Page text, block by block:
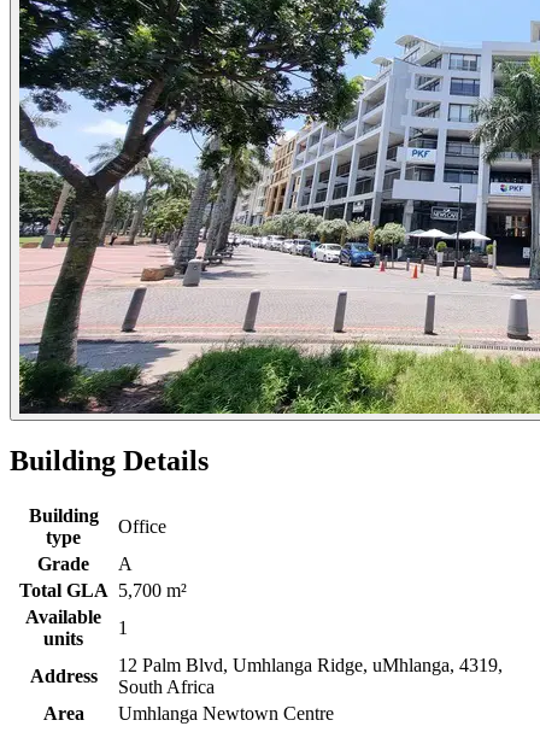
Building Details
Building
type
Office
Grade
A
Total GLA 5,700 m²
Available
units
1
Address
12 Palm Blvd, Umhlanga Ridge, uMhlanga, 4319,
South Africa
Area
Umhlanga Newtown Centre